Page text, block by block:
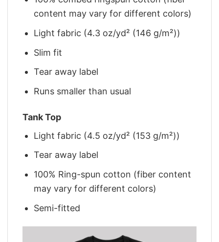
content may vary for different colors)
Light fabric (4.3 oz/yd² (146 g/m²))
Slim fit
Tear away label
Runs smaller than usual
Tank Top
Light fabric (4.5 oz/yd² (153 g/m²))
Tear away label
100% Ring-spun cotton (fiber content
may vary for different colors)
Semi-fitted